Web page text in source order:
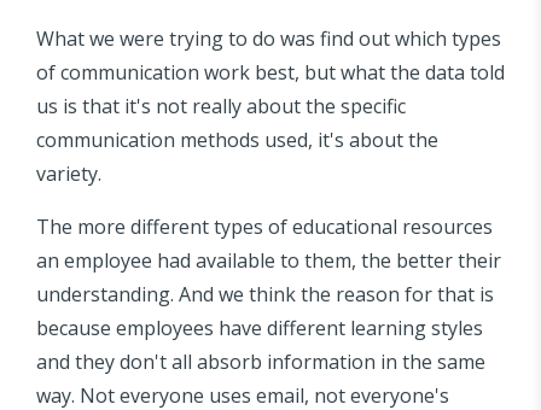
What we were trying to do was find out which types
of communication work best, but what the data told
us is that it's not really about the specific
communication methods used, it's about the
variety.
The more different types of educational resources
an employee had available to them, the better their
understanding. And we think the reason for that is
because employees have different learning styles
and they don't all absorb information in the same
way. Not everyone uses email, not everyone's